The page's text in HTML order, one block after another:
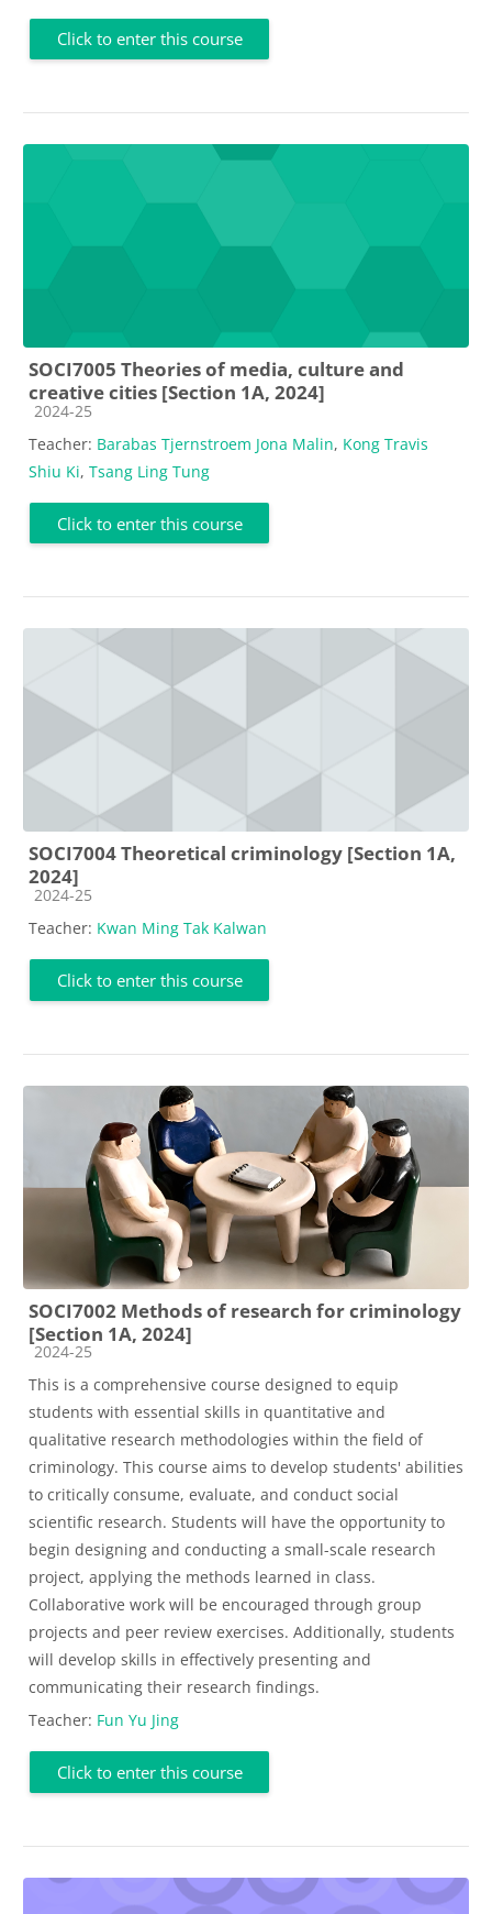
Click to enter this course
SOCI7005 Theories of media, culture and
creative cities [Section 1A, 2024]
Course category
2024-25
Teacher: Barabas Tjernstroem Jona Malin, Kong Travis
Shiu Ki, Tsang Ling Tung
Click to enter this course
SOCI7004 Theoretical criminology [Section 1A,
2024]
Course category
2024-25
Teacher: Kwan Ming Tak Kalwan
Click to enter this course
SOCI7002 Methods of research for criminology
[Section 1A, 2024]
Course category
2024-25
This is a comprehensive course designed to equip
students with essential skills in quantitative and
qualitative research methodologies within the field of
criminology. This course aims to develop students' abilities
to critically consume, evaluate, and conduct social
scientific research. Students will have the opportunity to
begin designing and conducting a small-scale research
project, applying the methods learned in class.
Collaborative work will be encouraged through group
projects and peer review exercises. Additionally, students
will develop skills in effectively presenting and
communicating their research findings.
Teacher: Fun Yu Jing
Click to enter this course